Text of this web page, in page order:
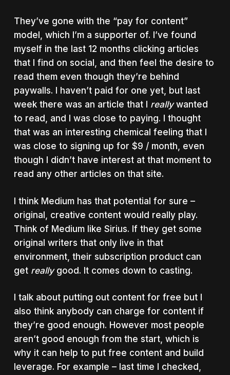
They’ve gone with the “pay for content”
model, which I’m a supporter of. I’ve found
myself in the last 12 months clicking articles
that I find on social, and then feel the desire to
read them even though they’re behind
paywalls. I haven’t paid for one yet, but last
week there was an article that I reallywanted
to read, and I was close to paying. I thought
that was an interesting chemical feeling that I
was close to signing up for $9 / month, even
though I didn’t have interest at that moment to
read any other articles on that site.
I think Medium has that potential for sure –
original, creative content would really play.
Think of Medium like Sirius. If they get some
original writers that only live in that
environment, their subscription product can
get reallygood. It comes down to casting.
I talk about putting out content for free but I
also think anybody can charge for content if
they’re good enough. However most people
aren’t good enough from the start, which is
why it can help to put free content and build
leverage. For example – last time I checked,